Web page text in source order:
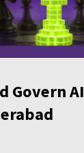
Govern AI